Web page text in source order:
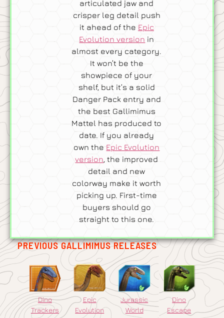
articulated jaw and
crisper leg detail push
it ahead of the Epic
Evolution version in
almost every category.
It won’t be the
showpiece of your
shelf, but it’s a solid
Danger Pack entry and
the best Gallimimus
Mattel has produced to
date. If you already
own the Epic Evolution
version , the improved
detail and new
colorway make it worth
picking up. First-time
buyers should go
straight to this one.
PREVIOUS GALLIMIMUS RELEASES
Dino
Trackers
Epic
Evolution
Jurassic
World
Dino
Escape